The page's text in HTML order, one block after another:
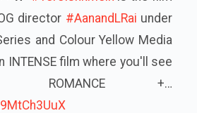
director #AanandLRai under
and Colour Yellow Media
INTENSE film where you'll see
ROMANCE +…